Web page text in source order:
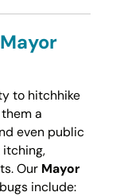
to hitchhike
a
even public
Our Mayor
include: